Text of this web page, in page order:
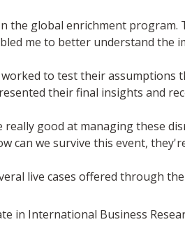
the global enrichment
me to better understand the
to test their
their final insights and
good at managing these
can we survive this event,
live cases offered through
in International Business